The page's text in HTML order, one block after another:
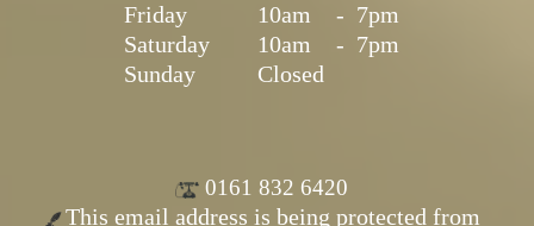
Friday
10am - 7pm
Saturday
10am - 7pm
Sunday
Closed
0161 832 6420
This email address is being protected from